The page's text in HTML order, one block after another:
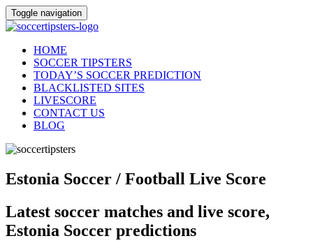
Toggle navigation
HOME
SOCCER TIPSTERS
TODAY’S SOCCER PREDICTION
BLACKLISTED SITES
LIVESCORE
CONTACT US
BLOG
Estonia Soccer / Football Live Score
Latest soccer matches and live score,
Estonia Soccer predictions